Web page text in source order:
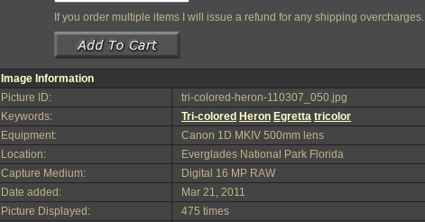
If you order multiple items I will issue a refund for any shipping overcharges.
Image Information
Picture ID:
tri-colored-heron-110307_050.jpg
Keywords:
Tri-colored Heron Egretta tricolor
Equipment:
Canon 1D MKIV 500mm lens
Location:
Everglades National Park Florida
Capture Medium:
Digital 16 MP RAW
Date added:
Mar 21, 2011
Picture Displayed:
475 times